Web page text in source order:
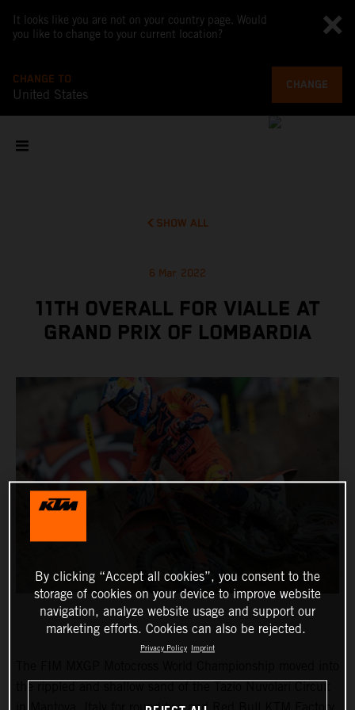
It looks like you are not on your country page. Would
you like to change to your current location?
CHANGE TO
United States
CHANGE
SHOW ALL
6 Mar 2022
11TH OVERALL FOR VIALLE AT
GRAND PRIX OF LOMBARDIA
By clicking “Accept all cookies”, you consent to the
storage of cookies on your device to improve website
navigation, analyze website usage and support our
marketing efforts. Cookies can also be rejected.
Privacy Policy Imprint